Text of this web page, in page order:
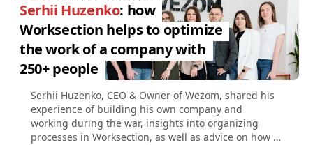
Serhii Huzenko: how
Worksection helps to optimize
the work of a company with
250+ people
Serhii Huzenko, CEO & Owner of Wezom, shared his
experience of building his own company and
working during the war, insights into organizing
processes in Worksection, as well as advice on how to